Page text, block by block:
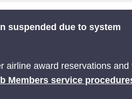
suspended due to system
airline award reservations and
Members service